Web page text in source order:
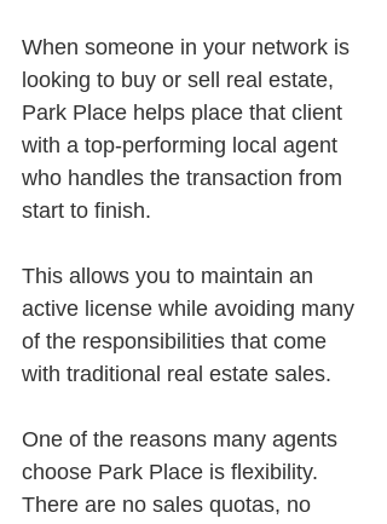
When someone in your network is
looking to buy or sell real estate,
Park Place helps place that client
with a top-performing local agent
who handles the transaction from
start to finish.
This allows you to maintain an
active license while avoiding many
of the responsibilities that come
with traditional real estate sales.
One of the reasons many agents
choose Park Place is flexibility.
There are no sales quotas, no